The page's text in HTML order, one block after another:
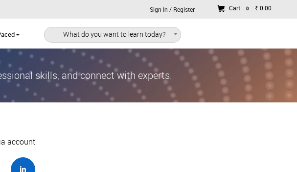
Sign In / Register Cart 0 ₹ 0.00
What do you want to learn today?
skills, and connect with experts.
account